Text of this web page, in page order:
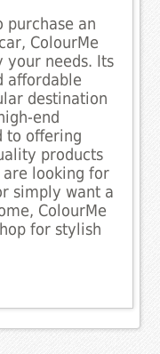
purchase an
ColourMe
your needs. Its
affordable
destination
end
to offering
products
are looking for
simply want a
ColourMe
for stylish